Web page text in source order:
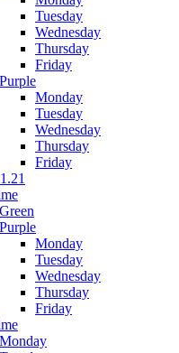
Tuesday
Wednesday
Thursday
Friday
Purple
Monday
Tuesday
Wednesday
Thursday
Friday
Green
Purple
Monday
Tuesday
Wednesday
Thursday
Friday
Monday